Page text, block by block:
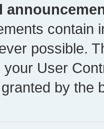
contain
possible.
User
by the